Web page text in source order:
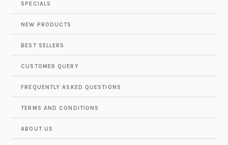
SPECIALS
NEW PRODUCTS
BEST SELLERS
CUSTOMER QUERY
FREQUENTLY ASKED QUESTIONS
TERMS AND CONDITIONS
ABOUT US